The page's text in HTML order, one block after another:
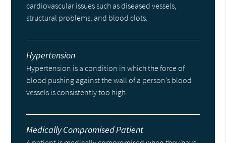
cardiovascular issues such as diseased vessels,
structural problems, and blood clots.
Hypertension
Hypertension is a condition in which the force of
blood pushing against the wall of a person’s blood
vessels is consistently too high.
Medically Compromised Patient